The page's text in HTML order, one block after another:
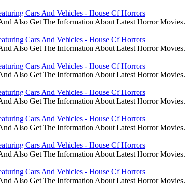
Cars And Vehicles - House Of Horrors
Also Get The Information About Latest Horror Movies.
Cars And Vehicles - House Of Horrors
Also Get The Information About Latest Horror Movies.
Cars And Vehicles - House Of Horrors
Also Get The Information About Latest Horror Movies.
Cars And Vehicles - House Of Horrors
Also Get The Information About Latest Horror Movies.
Cars And Vehicles - House Of Horrors
Also Get The Information About Latest Horror Movies.
Cars And Vehicles - House Of Horrors
Also Get The Information About Latest Horror Movies.
Cars And Vehicles - House Of Horrors
Also Get The Information About Latest Horror Movies.